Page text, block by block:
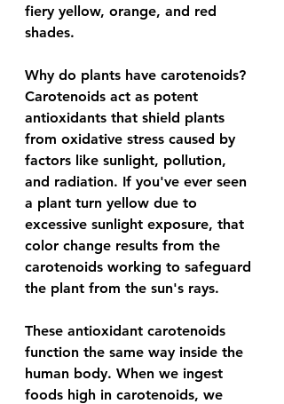
fiery yellow, orange, and red
shades.
Why do plants have carotenoids?
Carotenoids act as potent
antioxidants that shield plants
from oxidative stress caused by
factors like sunlight, pollution,
and radiation. If you've ever seen
a plant turn yellow due to
excessive sunlight exposure, that
color change results from the
carotenoids working to safeguard
the plant from the sun's rays.
These antioxidant carotenoids
function the same way inside the
human body. When we ingest
foods high in carotenoids, we